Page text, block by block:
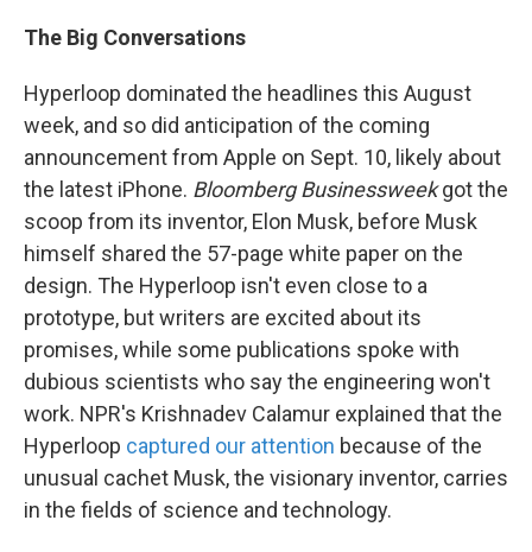
The Big Conversations
Hyperloop dominated the headlines this August
week, and so did anticipation of the coming
announcement from Apple on Sept. 10, likely about
the latest iPhone. Bloomberg Businessweekgot the
scoop from its inventor, Elon Musk, before Musk
himself shared the 57-page white paper on the
design. The Hyperloop isn't even close to a
prototype, but writers are excited about its
promises, while some publications spoke with
dubious scientists who say the engineering won't
work. NPR's Krishnadev Calamur explained that the
Hyperloop captured our attention because of the
unusual cachet Musk, the visionary inventor, carries
in the fields of science and technology.